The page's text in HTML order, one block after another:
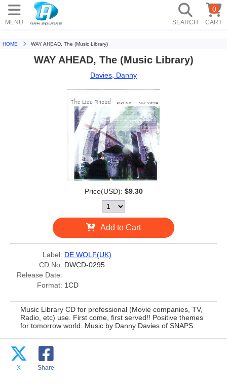
MENU SEARCH CART
0
HOME WAY AHEAD, The (Music Library)
WAY AHEAD, The (Music Library)
Davies, Danny
Price(USD): $9.30
Add to Cart
Label: DE WOLF(UK)
CD No: DWCD-0295
Release Date:
Format: 1CD
Music Library CD for professional (Movie companies, TV,
Radio, etc) use. First come, first served!! Positive themes
for tomorrow world. Music by Danny Davies of SNAPS.
X Share